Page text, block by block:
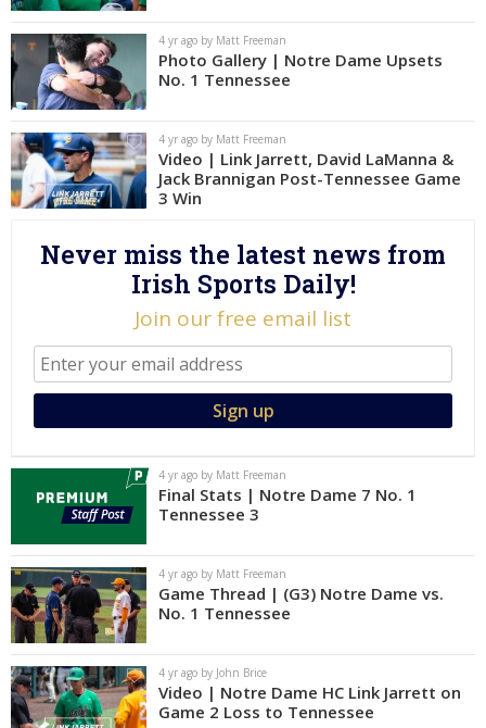
Power Hour
More
Log In
Register
Night Mode
AUTO
4 yr ago by Matt Freeman
Photo Gallery | Notre Dame Upsets
No. 1 Tennessee
4 yr ago by Matt Freeman
Video | Link Jarrett, David LaManna &
Jack Brannigan Post-Tennessee Game
3 Win
Never miss the latest news from
Irish Sports Daily!
Join our free email list
4 yr ago by Matt Freeman
Final Stats | Notre Dame 7 No. 1
Tennessee 3
4 yr ago by Matt Freeman
Game Thread | (G3) Notre Dame vs.
No. 1 Tennessee
4 yr ago by John Brice
Video | Notre Dame HC Link Jarrett on
Game 2 Loss to Tennessee